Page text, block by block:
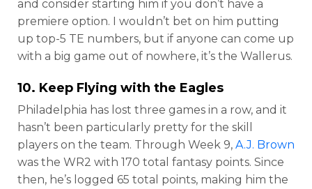
and consider starting him if you don’t have a
premiere option. I wouldn’t bet on him putting
up top-5 TE numbers, but if anyone can come up
with a big game out of nowhere, it’s the Wallerus.
10. Keep Flying with the Eagles
Philadelphia has lost three games in a row, and it
hasn’t been particularly pretty for the skill
players on the team. Through Week 9, A.J. Brown
was the WR2 with 170 total fantasy points. Since
then, he’s logged 65 total points, making him the